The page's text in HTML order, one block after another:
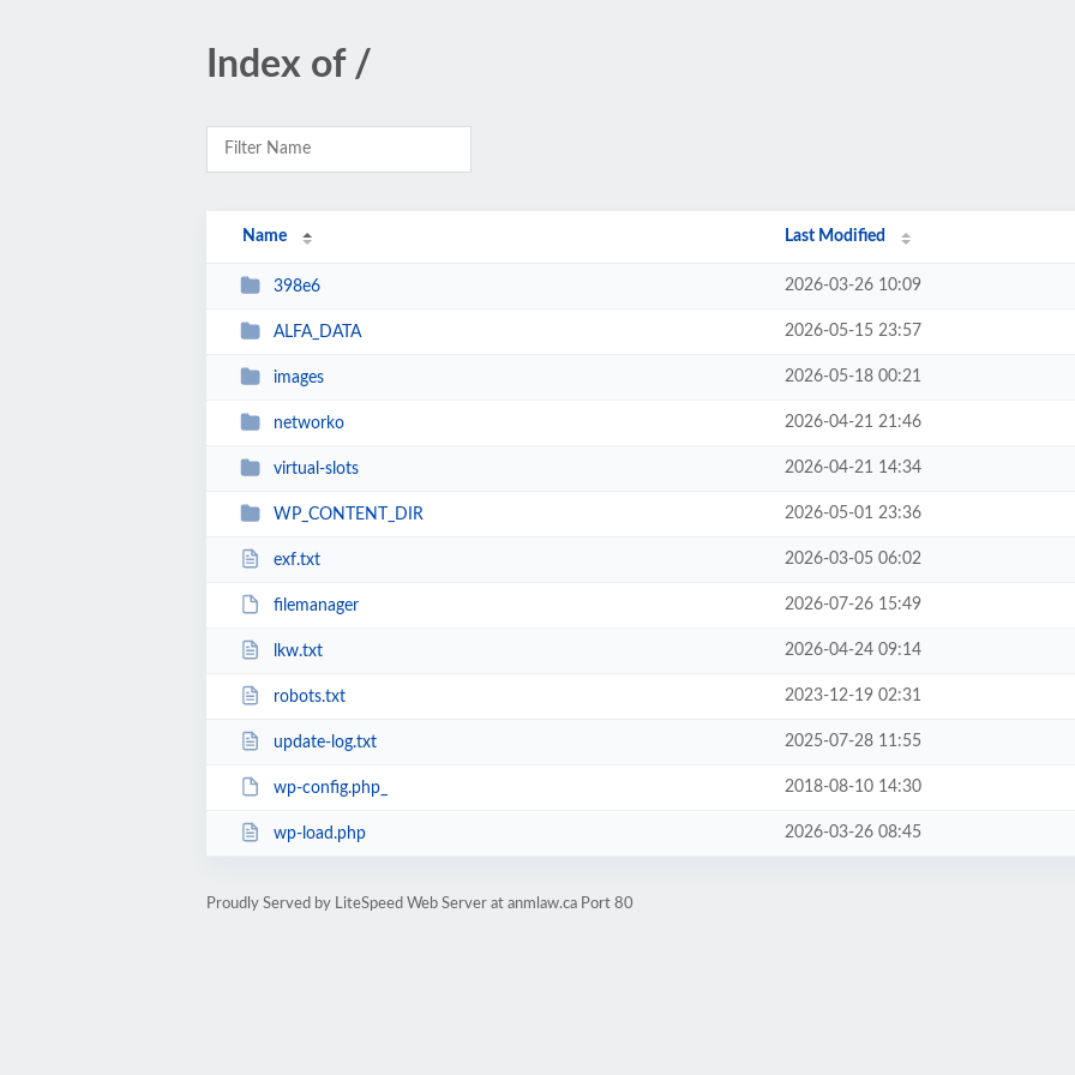
Index of /
Name Last Modified
398e6 2026-03-26 10:09
ALFA_DATA 2026-05-15 23:57
images 2026-05-18 00:21
networko 2026-04-21 21:46
virtual-slots 2026-04-21 14:34
WP_CONTENT_DIR 2026-05-01 23:36
exf.txt 2026-03-05 06:02
filemanager 2026-07-26 15:49
lkw.txt 2026-04-24 09:14
robots.txt 2023-12-19 02:31
update-log.txt 2025-07-28 11:55
wp-config.php_ 2018-08-10 14:30
wp-load.php 2026-03-26 08:45
Proudly Served by LiteSpeed Web Server at anmlaw.ca Port 80